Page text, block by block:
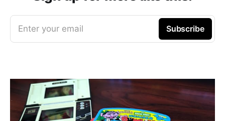
Enter your email Subscribe